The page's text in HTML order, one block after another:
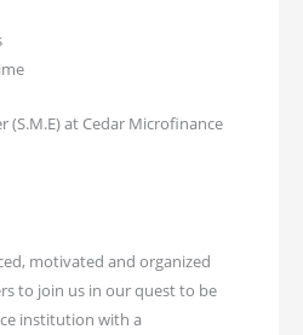
(S.M.E) at Cedar Microfinance
motivated and organized
to join us in our quest to be
institution with a